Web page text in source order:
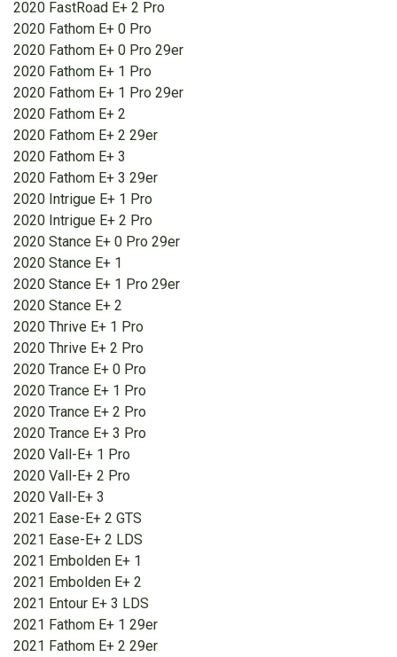
2020 FastRoad E+ 2 Pro
2020 Fathom E+ 0 Pro
2020 Fathom E+ 0 Pro 29er
2020 Fathom E+ 1 Pro
2020 Fathom E+ 1 Pro 29er
2020 Fathom E+ 2
2020 Fathom E+ 2 29er
2020 Fathom E+ 3
2020 Fathom E+ 3 29er
2020 Intrigue E+ 1 Pro
2020 Intrigue E+ 2 Pro
2020 Stance E+ 0 Pro 29er
2020 Stance E+ 1
2020 Stance E+ 1 Pro 29er
2020 Stance E+ 2
2020 Thrive E+ 1 Pro
2020 Thrive E+ 2 Pro
2020 Trance E+ 0 Pro
2020 Trance E+ 1 Pro
2020 Trance E+ 2 Pro
2020 Trance E+ 3 Pro
2020 Vall-E+ 1 Pro
2020 Vall-E+ 2 Pro
2020 Vall-E+ 3
2021 Ease-E+ 2 GTS
2021 Ease-E+ 2 LDS
2021 Embolden E+ 1
2021 Embolden E+ 2
2021 Entour E+ 3 LDS
2021 Fathom E+ 1 29er
2021 Fathom E+ 2 29er